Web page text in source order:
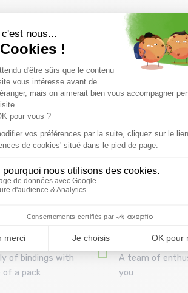
79 72 59 69
30 day
skis
of bindings with
of a pack
A team of
you